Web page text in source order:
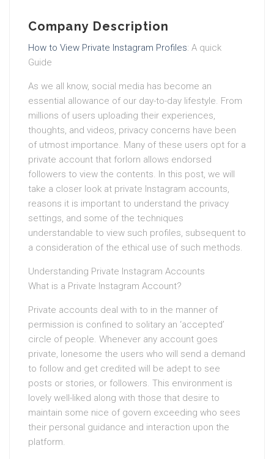
Company Description
How to View Private Instagram Profiles: A quick
Guide
As we all know, social media has become an
essential allowance of our day-to-day lifestyle. From
millions of users uploading their experiences,
thoughts, and videos, privacy concerns have been
of utmost importance. Many of these users opt for a
private account that forlorn allows endorsed
followers to view the contents. In this post, we will
take a closer look at private Instagram accounts,
reasons it is important to understand the privacy
settings, and some of the techniques
understandable to view such profiles, subsequent to
a consideration of the ethical use of such methods.
Understanding Private Instagram Accounts
What is a Private Instagram Account?
Private accounts deal with to in the manner of
permission is confined to solitary an ‘accepted’
circle of people. Whenever any account goes
private, lonesome the users who will send a demand
to follow and get credited will be adept to see
posts or stories, or followers. This environment is
lovely well-liked along with those that desire to
maintain some nice of govern exceeding who sees
their personal guidance and interaction upon the
platform.